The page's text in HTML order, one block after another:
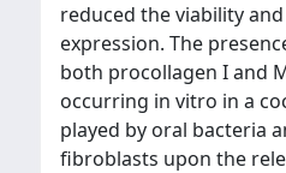
reduced the viability
expression. The
both procollagen I and
occurring in vitro in a
played by oral bacteria
fibroblasts upon the